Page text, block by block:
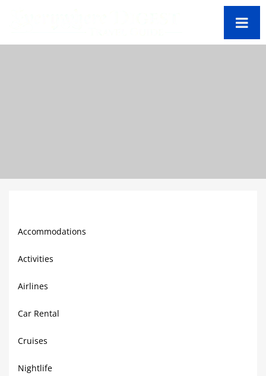
Accommodations
Activities
Airlines
Car Rental
Cruises
Nightlife